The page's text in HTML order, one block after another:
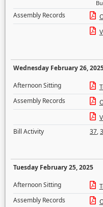
Assembly Records
Wednesday February 26,
Afternoon Sitting
Assembly Records
Bill Activity
37,
Tuesday February 25, 2025
Afternoon Sitting
Assembly Records